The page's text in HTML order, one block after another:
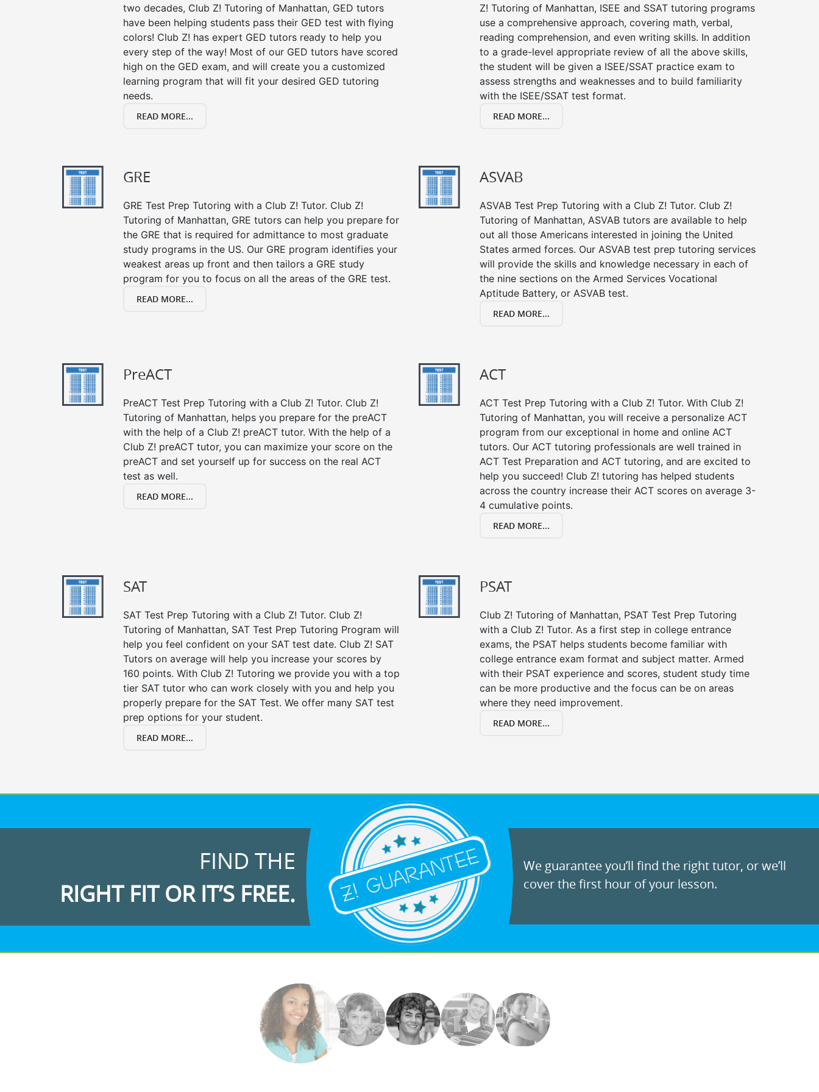
two decades, Club Z! Tutoring of Manhattan, GED tutors
have been helping students pass their GED test with flying
colors! Club Z! has expert GED tutors ready to help you
every step of the way! Most of our GED tutors have scored
high on the GED exam, and will create you a customized
learning program that will fit your desired GED tutoring
needs.
READ MORE...
Z! Tutoring of Manhattan, ISEE and SSAT tutoring programs
use a comprehensive approach, covering math, verbal,
reading comprehension, and even writing skills. In addition
to a grade-level appropriate review of all the above skills,
the student will be given a ISEE/SSAT practice exam to
assess strengths and weaknesses and to build familiarity
with the ISEE/SSAT test format.
READ MORE...
GRE
GRE Test Prep Tutoring with a Club Z! Tutor. Club Z!
Tutoring of Manhattan, GRE tutors can help you prepare for
the GRE that is required for admittance to most graduate
study programs in the US. Our GRE program identifies your
weakest areas up front and then tailors a GRE study
program for you to focus on all the areas of the GRE test.
READ MORE...
ASVAB
ASVAB Test Prep Tutoring with a Club Z! Tutor. Club Z!
Tutoring of Manhattan, ASVAB tutors are available to help
out all those Americans interested in joining the United
States armed forces. Our ASVAB test prep tutoring services
will provide the skills and knowledge necessary in each of
the nine sections on the Armed Services Vocational
Aptitude Battery, or ASVAB test.
READ MORE...
PreACT
PreACT Test Prep Tutoring with a Club Z! Tutor. Club Z!
Tutoring of Manhattan, helps you prepare for the preACT
with the help of a Club Z! preACT tutor. With the help of a
Club Z! preACT tutor, you can maximize your score on the
preACT and set yourself up for success on the real ACT
test as well.
READ MORE...
ACT
ACT Test Prep Tutoring with a Club Z! Tutor. With Club Z!
Tutoring of Manhattan, you will receive a personalize ACT
program from our exceptional in home and online ACT
tutors. Our ACT tutoring professionals are well trained in
ACT Test Preparation and ACT tutoring, and are excited to
help you succeed! Club Z! tutoring has helped students
across the country increase their ACT scores on average 3-
4 cumulative points.
READ MORE...
SAT
SAT Test Prep Tutoring with a Club Z! Tutor. Club Z!
Tutoring of Manhattan, SAT Test Prep Tutoring Program will
help you feel confident on your SAT test date. Club Z! SAT
Tutors on average will help you increase your scores by
160 points. With Club Z! Tutoring we provide you with a top
tier SAT tutor who can work closely with you and help you
properly prepare for the SAT Test. We offer many SAT test
prep options for your student.
READ MORE...
PSAT
Club Z! Tutoring of Manhattan, PSAT Test Prep Tutoring
with a Club Z! Tutor. As a first step in college entrance
exams, the PSAT helps students become familiar with
college entrance exam format and subject matter. Armed
with their PSAT experience and scores, student study time
can be more productive and the focus can be on areas
where they need improvement.
READ MORE...
FIND THE
RIGHT FIT OR IT’S FREE.
We guarantee you’ll find the right tutor, or we’ll
cover the first hour of your lesson.